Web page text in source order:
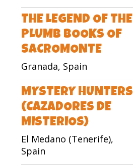
THE LEGEND OF THE
PLUMB BOOKS OF
SACROMONTE
Granada, Spain
MYSTERY HUNTERS
(CAZADORES DE
MISTERIOS)
El Medano (Tenerife),
Spain